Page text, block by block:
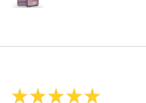
★★★★★